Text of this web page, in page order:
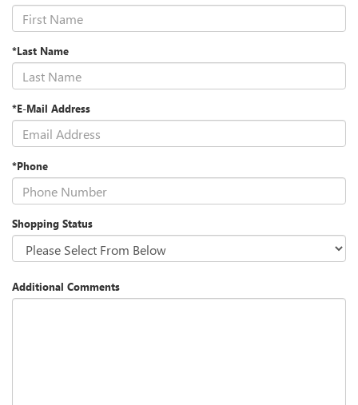
*Last Name
*E-Mail Address
*Phone
Shopping Status
Additional Comments